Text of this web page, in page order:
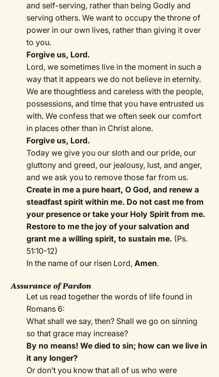
and self-serving, rather than being Godly and
serving others. We want to occupy the throne of
power in our own lives, rather than giving it over
to you.
Forgive us, Lord.
Lord, we sometimes live in the moment in such a
way that it appears we do not believe in eternity.
We are thoughtless and careless with the people,
possessions, and time that you have entrusted us
with. We confess that we often seek our comfort
in places other than in Christ alone.
Forgive us, Lord.
Today we give you our sloth and our pride, our
gluttony and greed, our jealousy, lust, and anger,
and we ask you to remove those far from us.
Create in me a pure heart, O God, and renew a
steadfast spirit within me. Do not cast me from
your presence or take your Holy Spirit from me.
Restore to me the joy of your salvation and
grant me a willing spirit, to sustain me. (Ps.
51:10-12)
In the name of our risen Lord,Amen.
Assurance of Pardon
Let us read together the words of life found in
Romans 6:
What shall we say, then? Shall we go on sinning
so that grace may increase?
By no means! We died to sin; how can we live in
it any longer?
Or don’t you know that all of us who were